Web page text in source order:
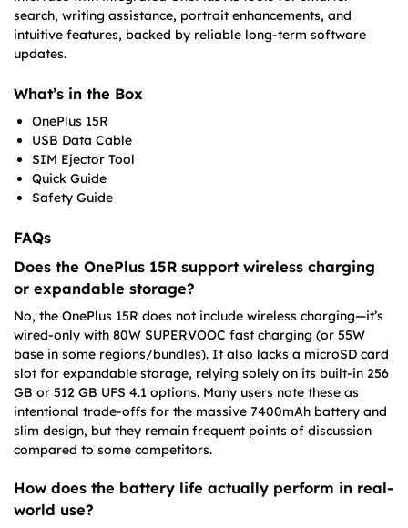
search, writing assistance, portrait enhancements, and
intuitive features, backed by reliable long-term software
updates.
What’s in the Box
OnePlus 15R
USB Data Cable
SIM Ejector Tool
Quick Guide
Safety Guide
FAQs
Does the OnePlus 15R support wireless charging
or expandable storage?
No, the OnePlus 15R does not include wireless charging—it’s
wired-only with 80W SUPERVOOC fast charging (or 55W
base in some regions/bundles). It also lacks a microSD card
slot for expandable storage, relying solely on its built-in 256
GB or 512 GB UFS 4.1 options. Many users note these as
intentional trade-offs for the massive 7400mAh battery and
slim design, but they remain frequent points of discussion
compared to some competitors.
How does the battery life actually perform in real-
world use?